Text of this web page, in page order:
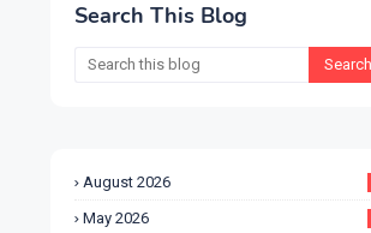
Search This Blog
August 2026
May 2026